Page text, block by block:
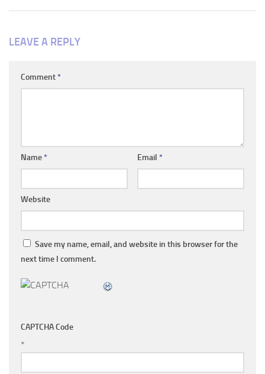
LEAVE A REPLY
Comment *
Name * Email *
Website
Save my name, email, and website in this browser for the
next time I comment.
CAPTCHA Code
*